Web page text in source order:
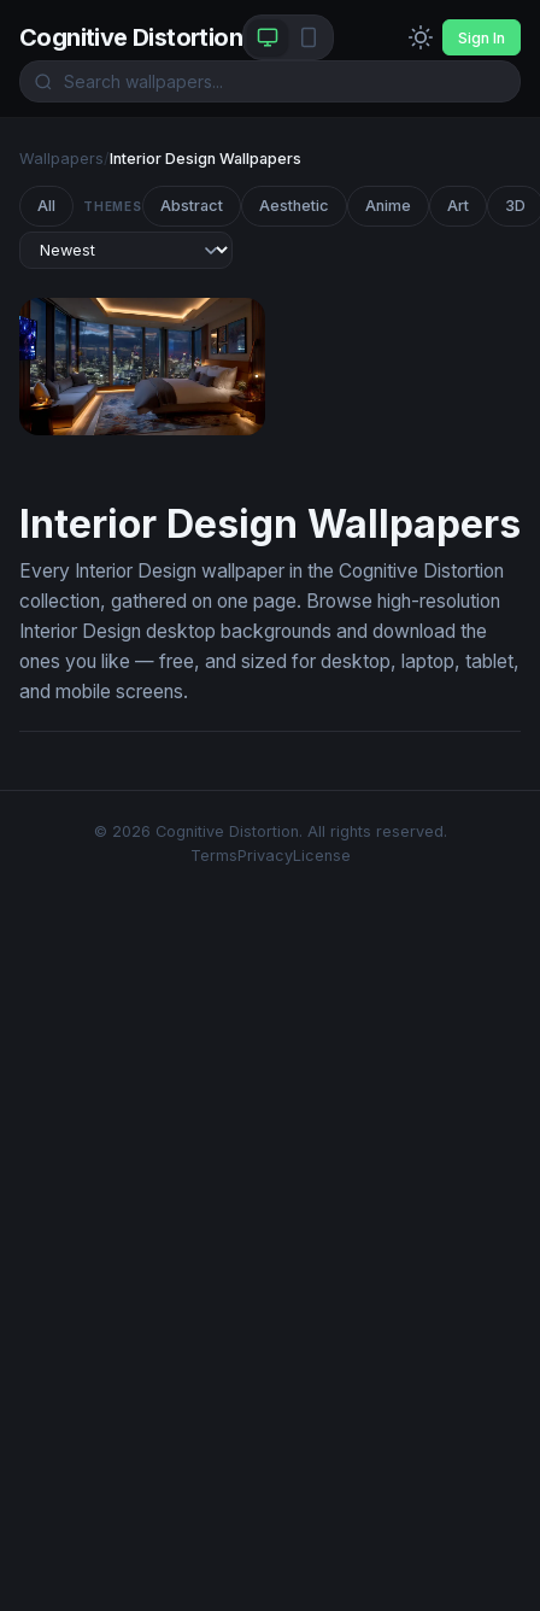
Cognitive Distortion Sign In
Wallpapers/Interior Design Wallpapers
All THEMES Abstract Aesthetic Anime Art 3D
Interior Design Wallpapers
Every Interior Design wallpaper in the Cognitive Distortion
collection, gathered on one page. Browse high-resolution
Interior Design desktop backgrounds and download the
ones you like — free, and sized for desktop, laptop, tablet,
and mobile screens.
© 2026 Cognitive Distortion. All rights reserved.
TermsPrivacyLicense